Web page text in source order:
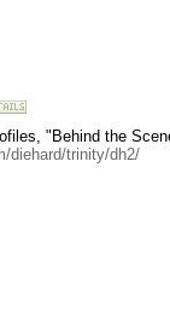
"Behind the
diehard/trinity/dh2/